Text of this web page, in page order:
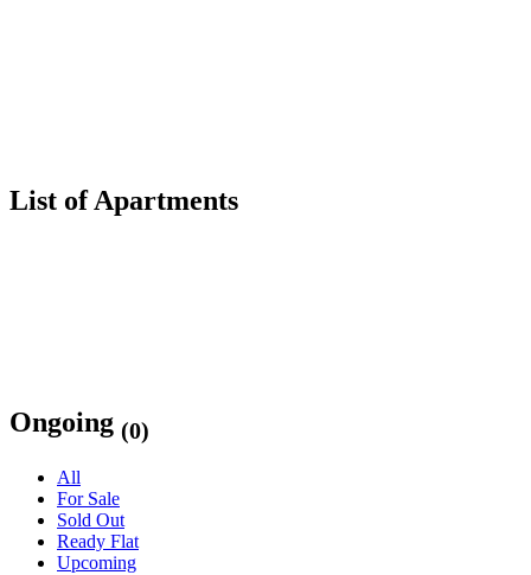
List of Apartments
Ongoing (0)
All
For Sale
Sold Out
Ready Flat
Upcoming